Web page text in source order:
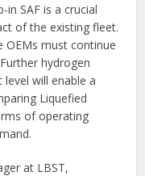
SAF is a crucial
of the existing fleet.
OEMs must continue
hydrogen
will enable a
Liquefied
of operating
at LBST,